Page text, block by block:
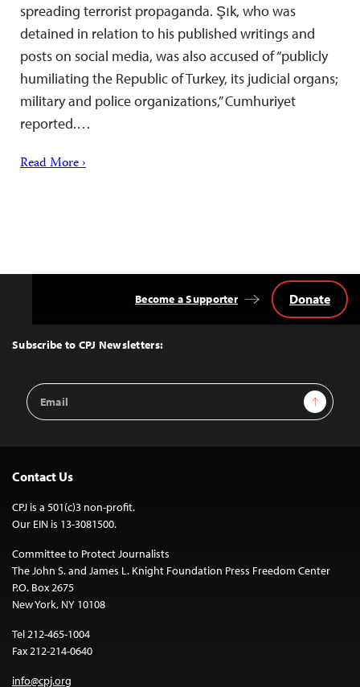
spreading terrorist propaganda. Şık, who was
detained in relation to his published writings and
posts on social media, was also accused of “publicly
humiliating the Republic of Turkey, its judicial organs;
military and police organizations,” Cumhuriyet
reported.…
Read More ›
Top
Subscribe to CPJ Newsletters:
Email
Address
Sign Up
Become a Supporter Donate
Contact Us
CPJ is a 501(c)3 non-profit.
Our EIN is 13-3081500.
Committee to Protect Journalists
The John S. and James L. Knight Foundation Press Freedom Center
P.O. Box 2675
New York, NY 10108
Tel 212-465-1004
Fax 212-214-0640
info@cpj.org